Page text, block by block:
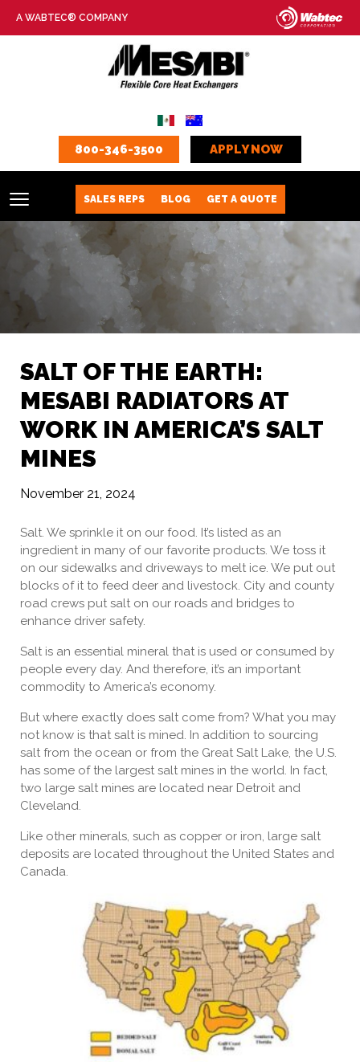
A WABTEC® COMPANY
800-346-3500 APPLY NOW
SALES REPS BLOG GET A QUOTE
SALT OF THE EARTH:
MESABI RADIATORS AT
WORK IN AMERICA’S SALT
MINES
November 21, 2024
Salt. We sprinkle it on our food. It’s listed as an
ingredient in many of our favorite products. We toss it
on our sidewalks and driveways to melt ice. We put out
blocks of it to feed deer and livestock. City and county
road crews put salt on our roads and bridges to
enhance driver safety.
Salt is an essential mineral that is used or consumed by
people every day. And therefore, it’s an important
commodity to America’s economy.
But where exactly does salt come from? What you may
not know is that salt is mined. In addition to sourcing
salt from the ocean or from the Great Salt Lake, the U.S.
has some of the largest salt mines in the world. In fact,
two large salt mines are located near Detroit and
Cleveland.
Like other minerals, such as copper or iron, large salt
deposits are located throughout the United States and
Canada.